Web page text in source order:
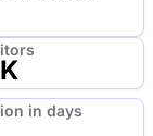
in days